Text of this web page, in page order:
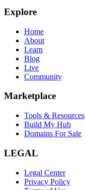
Explore
Home
About
Learn
Blog
Live
Community
Marketplace
Tools & Resources
Build My Hub
Domains For Sale
LEGAL
Legal Center
Privacy Policy